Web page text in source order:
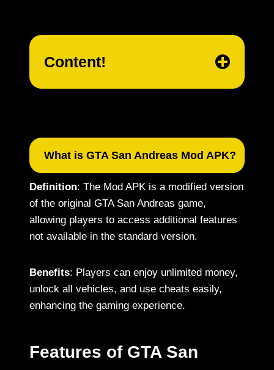
Content!
What is GTA San Andreas Mod APK?
Definition: The Mod APK is a modified version
of the original GTA San Andreas game,
allowing players to access additional features
not available in the standard version.
Benefits: Players can enjoy unlimited money,
unlock all vehicles, and use cheats easily,
enhancing the gaming experience.
Features of GTA San